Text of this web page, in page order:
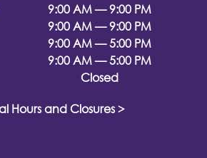
9:00 AM — 9:00 PM
9:00 AM — 9:00 PM
9:00 AM — 5:00 PM
9:00 AM — 5:00 PM
Closed
Hours and Closures >